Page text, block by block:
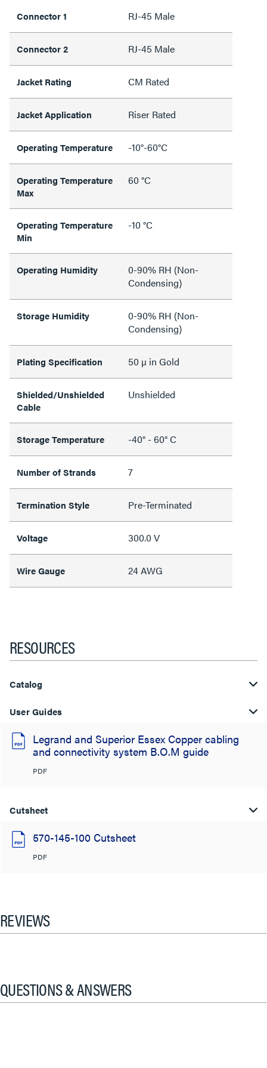
Connector 1 RJ-45 Male
Connector 2 RJ-45 Male
Jacket Rating CM Rated
Jacket Application Riser Rated
Operating Temperature -10°-60°C
Operating Temperature
Max
60 °C
Operating Temperature
Min
-10 °C
Operating Humidity
0-90% RH (Non-
Condensing)
Storage Humidity
0-90% RH (Non-
Condensing)
Plating Specification 50 µ in Gold
Shielded/Unshielded
Cable
Unshielded
Storage Temperature -40° - 60° C
Number of Strands 7
Termination Style Pre-Terminated
Voltage 300.0 V
Wire Gauge 24 AWG
RESOURCES
Catalog
User Guides
Legrand and Superior Essex Copper cabling
and connectivity system B.O.M guide
PDF
Cutsheet
570-145-100 Cutsheet
PDF
REVIEWS
QUESTIONS & ANSWERS